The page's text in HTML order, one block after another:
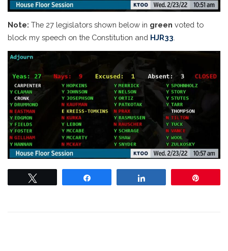
Note: The 27 legislators shown below in green voted to
block my speech on the Constitution and HJR33.